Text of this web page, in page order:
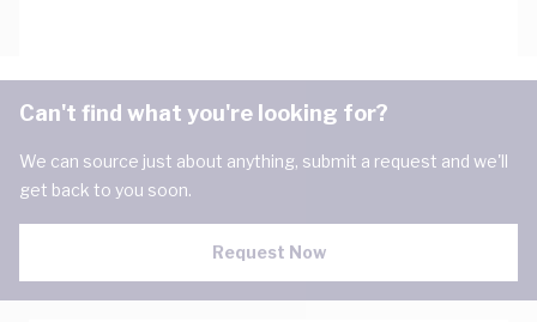
Can't find what you're looking for?
We can source just about anything, submit a request and we'll
get back to you soon.
Request Now